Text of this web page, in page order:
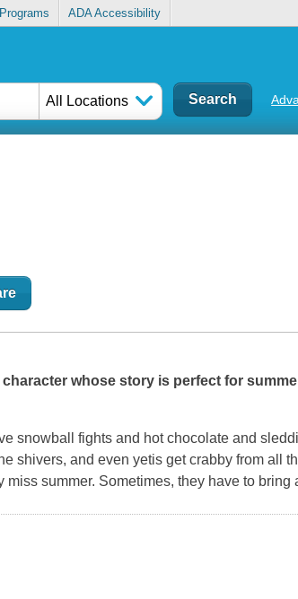
ADA Accessibility
All Locations
whose story is perfect for
snowball fights and hot chocolate and
shivers, and even yetis get crabby from all
summer. Sometimes, they have to bring